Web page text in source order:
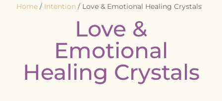
Home / Intention / Love & Emotional Healing Crystals
Love &
Emotional
Healing Crystals